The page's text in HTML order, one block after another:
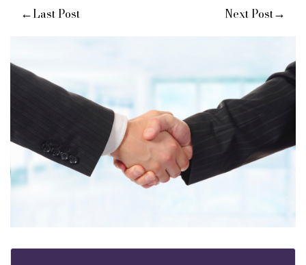
←Last Post Next Post→